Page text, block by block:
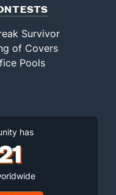
Survivor
of Covers
Pools
has